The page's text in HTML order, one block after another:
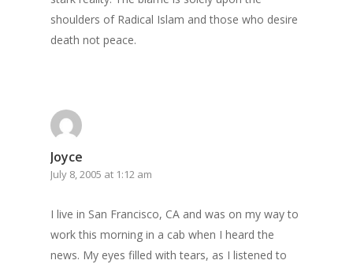
shoulders of Radical Islam and those who desire
death not peace.
Joyce
July 8, 2005 at 1:12 am
I live in San Francisco, CA and was on my way to
work this morning in a cab when I heard the
news. My eyes filled with tears, as I listened to